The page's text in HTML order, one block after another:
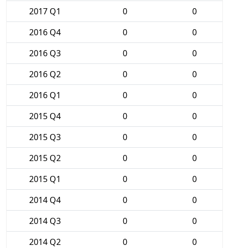
2017 Q1 0
0
2016 Q4
0
0
2016 Q3
0
0
2016 Q2
0
0
2016 Q1
0
0
2015 Q4
0
0
2015 Q3
0
0
2015 Q2
0
0
2015 Q1
0
0
2014 Q4
0
0
2014 Q3
0
0
2014 Q2
0
0